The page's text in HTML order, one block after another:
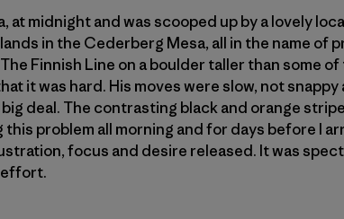
at midnight and was scooped up by a lovely
in the Cederberg Mesa, all in the name of
Finnish Line on a boulder taller than some
it was hard. His moves were slow, not
deal. The contrasting black and orange
problem all morning and for days before I
focus and desire released. It was
effort.